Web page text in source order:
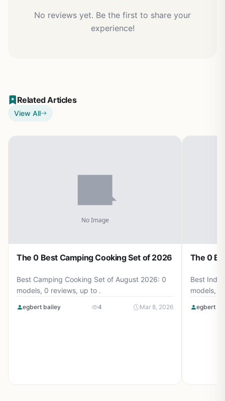
No reviews yet. Be the first to share your
experience!
Related Articles
View All
The 0 Best Camping Cooking Set of 2026
Best Camping Cooking Set of August 2026: 0
models, 0 reviews, up to .
egbert bailey 4 Mar 8, 2026
The 0
Best
models, 0
egbert